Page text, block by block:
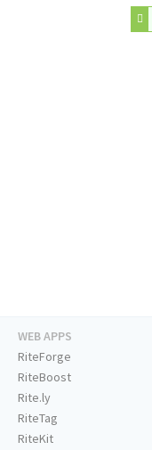
WEB APPS
RiteForge
RiteBoost
Rite.ly
RiteTag
RiteKit